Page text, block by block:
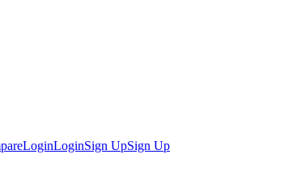
LoginLoginSign UpSign Up